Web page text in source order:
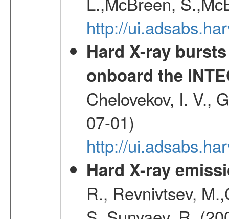
http://
Hard X-ray
onboard the
Chelovekov, I. V.,
07-01)
http://
Hard X-ray
R., Revnivtsev,